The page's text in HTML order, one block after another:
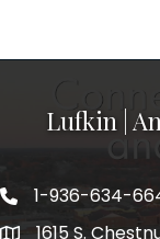
Lufkin |
1-936-634-
1615 S.